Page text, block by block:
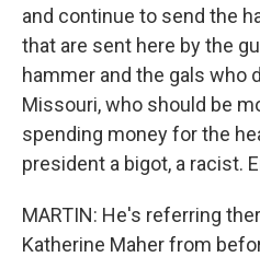
and continue to send the
that are sent here by the
hammer and the gals who
Missouri, who should be
spending money for the
president a bigot, a racist.
MARTIN: He's referring
Katherine Maher from